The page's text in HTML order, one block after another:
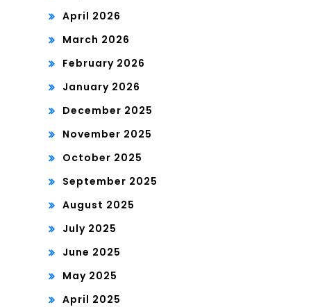
April 2026
March 2026
February 2026
January 2026
December 2025
November 2025
October 2025
September 2025
August 2025
July 2025
June 2025
May 2025
April 2025